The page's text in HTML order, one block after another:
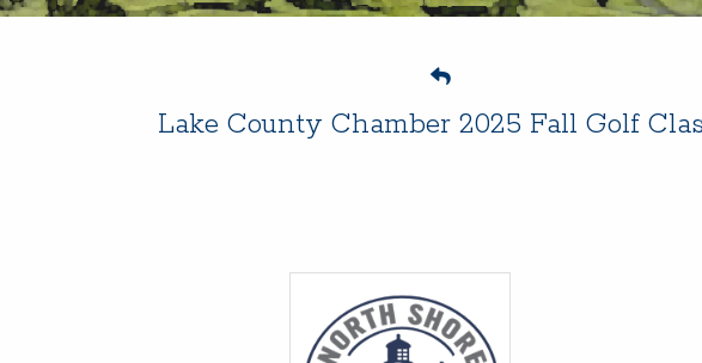
Lake County Chamber 2025 Fall Golf